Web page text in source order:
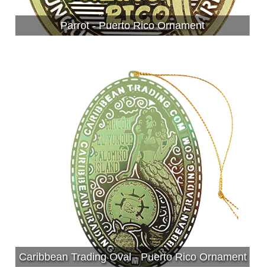
Parrot - Puerto Rico Ornament
Caribbean Trading Oval - Puerto Rico Ornament